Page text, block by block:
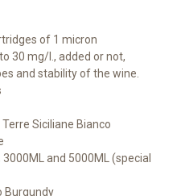
of 1 micron
30 mg/l., added or not,
and stability of the wine.
Terre Siciliane Bianco
and 5000ML (special
Burgundy